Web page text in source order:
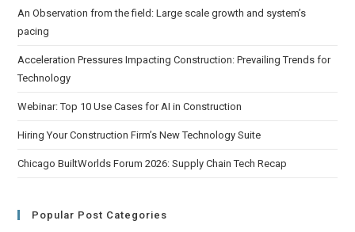
An Observation from the field: Large scale growth and system’s
pacing
Acceleration Pressures Impacting Construction: Prevailing Trends for
Technology
Webinar: Top 10 Use Cases for AI in Construction
Hiring Your Construction Firm’s New Technology Suite
Chicago BuiltWorlds Forum 2026: Supply Chain Tech Recap
Popular Post Categories